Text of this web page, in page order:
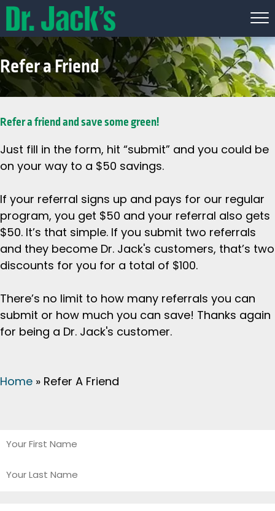
Refer a Friend
Refer a friend and save some green!
Just fill in the form, hit “submit” and you could be
on your way to a $50 savings.
If your referral signs up and pays for our regular
program, you get $50 and your referral also gets
$50. It’s that simple. If you submit two referrals
and they become Dr. Jack's customers, that’s two
discounts for you for a total of $100.
There’s no limit to how many referrals you can
submit or how much you can save! Thanks again
for being a Dr. Jack's customer.
Home » Refer A Friend
Name
First